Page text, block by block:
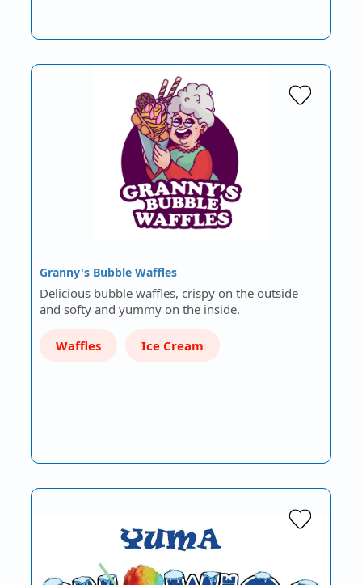
Granny's Bubble Waffles
Delicious bubble waffles, crispy on the outside
and softy and yummy on the inside.
Waffles Ice Cream